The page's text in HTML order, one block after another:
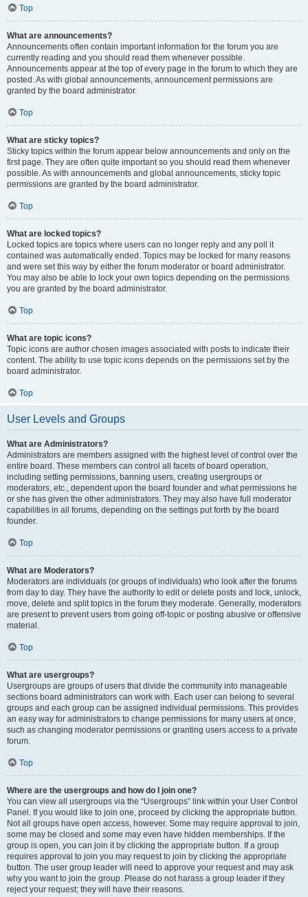
Top
What are announcements?
Announcements often contain important information for the forum you are
currently reading and you should read them whenever possible.
Announcements appear at the top of every page in the forum to which they are
posted. As with global announcements, announcement permissions are
granted by the board administrator.
Top
What are sticky topics?
Sticky topics within the forum appear below announcements and only on the
first page. They are often quite important so you should read them whenever
possible. As with announcements and global announcements, sticky topic
permissions are granted by the board administrator.
Top
What are locked topics?
Locked topics are topics where users can no longer reply and any poll it
contained was automatically ended. Topics may be locked for many reasons
and were set this way by either the forum moderator or board administrator.
You may also be able to lock your own topics depending on the permissions
you are granted by the board administrator.
Top
What are topic icons?
Topic icons are author chosen images associated with posts to indicate their
content. The ability to use topic icons depends on the permissions set by the
board administrator.
Top
User Levels and Groups
What are Administrators?
Administrators are members assigned with the highest level of control over the
entire board. These members can control all facets of board operation,
including setting permissions, banning users, creating usergroups or
moderators, etc., dependent upon the board founder and what permissions he
or she has given the other administrators. They may also have full moderator
capabilities in all forums, depending on the settings put forth by the board
founder.
Top
What are Moderators?
Moderators are individuals (or groups of individuals) who look after the forums
from day to day. They have the authority to edit or delete posts and lock, unlock,
move, delete and split topics in the forum they moderate. Generally, moderators
are present to prevent users from going off-topic or posting abusive or offensive
material.
Top
What are usergroups?
Usergroups are groups of users that divide the community into manageable
sections board administrators can work with. Each user can belong to several
groups and each group can be assigned individual permissions. This provides
an easy way for administrators to change permissions for many users at once,
such as changing moderator permissions or granting users access to a private
forum.
Top
Where are the usergroups and how do I join one?
You can view all usergroups via the “Usergroups” link within your User Control
Panel. If you would like to join one, proceed by clicking the appropriate button.
Not all groups have open access, however. Some may require approval to join,
some may be closed and some may even have hidden memberships. If the
group is open, you can join it by clicking the appropriate button. If a group
requires approval to join you may request to join by clicking the appropriate
button. The user group leader will need to approve your request and may ask
why you want to join the group. Please do not harass a group leader if they
reject your request; they will have their reasons.